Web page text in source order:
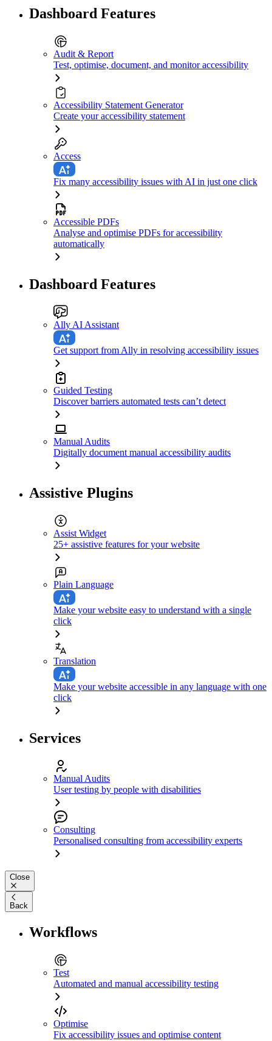
Dashboard Features
Audit & Report
Test, optimise, document, and monitor accessibility
Accessibility Statement Generator
Create your accessibility statement
Access
Fix many accessibility issues with AI in just one click
Accessible PDFs
Analyse and optimise PDFs for accessibility
automatically
Dashboard Features
Ally AI Assistant
Get support from Ally in resolving accessibility issues
Guided Testing
Discover barriers automated tests can’t detect
Manual Audits
Digitally document manual accessibility audits
Assistive Plugins
Assist Widget
25+ assistive features for your website
Plain Language
Make your website easy to understand with a single
click
Translation
Make your website accessible in any language with one
click
Services
Manual Audits
User testing by people with disabilities
Consulting
Personalised consulting from accessibility experts
Close
Back
Workflows
Test
Automated and manual accessibility testing
Optimise
Fix accessibility issues and optimise content